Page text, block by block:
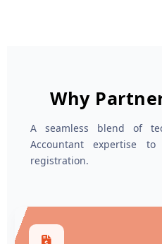
Why
A seamless blend of
Accountant expertise
registration.